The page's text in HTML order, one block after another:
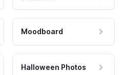
Moodboard
Halloween Photos